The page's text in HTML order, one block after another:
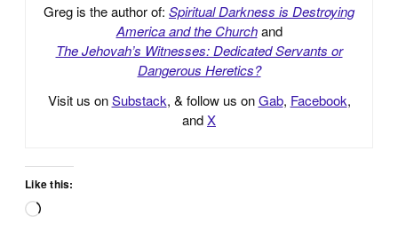
Greg is the author of: Spiritual Darkness is Destroying
America and the Church and
The Jehovah’s Witnesses: Dedicated Servants or
Dangerous Heretics?
Visit us onSubstack, & follow us onGab, Facebook,
andX
Like this:
Loading…